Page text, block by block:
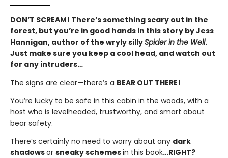
DON’T SCREAM! There’s something scary out in the
forest, but you’re in good hands in this story by Jess
Hannigan, author of the wryly sillySpider in the Well.
Just make sure you keep a cool head, and watch out
for any intruders…
The signs are clear—there’s a BEAR OUT THERE!
You’re lucky to be safe in this cabin in the woods, with a
host who is levelheaded, trustworthy, and smart about
bear safety.
There’s certainly no need to worry about any dark
shadowsor sneaky schemesin this book…RIGHT?